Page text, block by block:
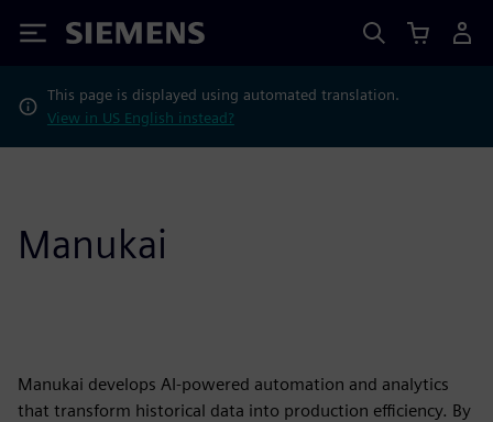
Siemens
This page is displayed using automated translation.
View in US English instead?
Manukai
Manukai develops AI-powered automation and analytics
that transform historical data into production efficiency. By